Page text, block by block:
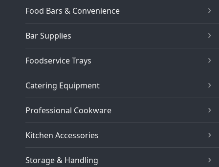
Food Bars & Convenience
Bar Supplies
Foodservice Trays
Catering Equipment
Professional Cookware
Kitchen Accessories
Storage & Handling